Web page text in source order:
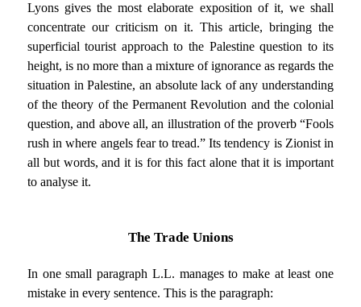
Lyons gives the most elaborate exposition of it, we shall
concentrate our criticism on it. This article, bringing the
superficial tourist approach to the Palestine question to its
height, is no more than a mixture of ignorance as regards the
situation in Palestine, an absolute lack of any understanding
of the theory of the Permanent Revolution and the colonial
question, and above all, an illustration of the proverb “Fools
rush in where angels fear to tread.” Its tendency is Zionist in
all but words, and it is for this fact alone that it is important
to analyse it.
The Trade Unions
In one small paragraph L.L. manages to make at least one
mistake in every sentence. This is the paragraph: